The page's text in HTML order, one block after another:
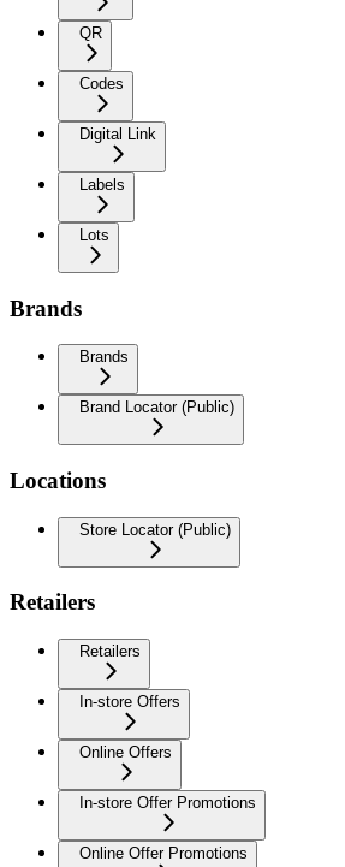
QR
Codes
Digital Link
Labels
Lots
Brands
Brands
Brand Locator (Public)
Locations
Store Locator (Public)
Retailers
Retailers
In-store Offers
Online Offers
In-store Offer Promotions
Online Offer Promotions